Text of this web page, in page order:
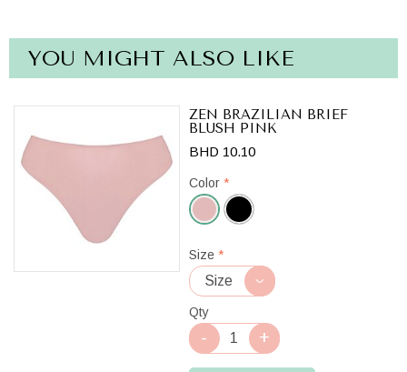
YOU MIGHT ALSO LIKE
ZEN BRAZILIAN BRIEF
BLUSH PINK
BHD 10.10
Color *
Blush
Pink
Size *
Qty